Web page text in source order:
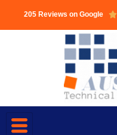
205 Reviews on Google 